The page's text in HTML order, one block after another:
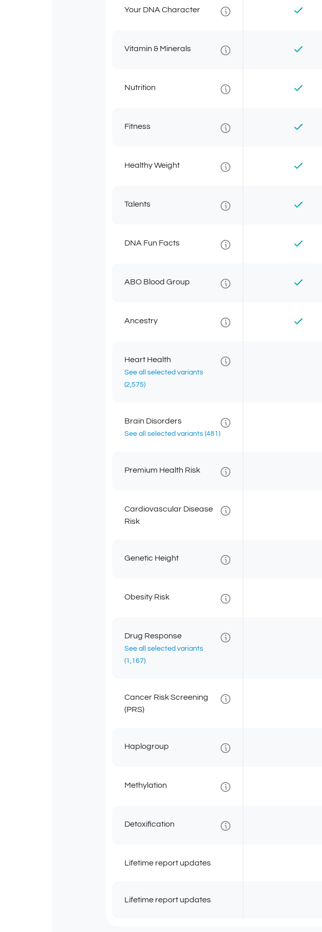
Your DNA Character
Vitamin & Minerals
Nutrition
Fitness
Healthy Weight
Talents
DNA Fun Facts
ABO Blood Group
Ancestry
Heart Health
See all selected variants
(2,575)
Brain Disorders
See all selected variants (481)
Premium Health Risk
Cardiovascular Disease
Risk
Genetic Height
Obesity Risk
Drug Response
See all selected variants
(1,167)
Cancer Risk Screening
(PRS)
Haplogroup
Methylation
Detoxification
Lifetime report updates
Lifetime report updates